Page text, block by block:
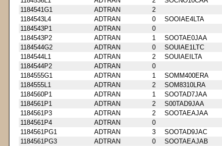
1184541G1
ADTRAN
2
1184543L4
ADTRAN 0
SOOIAE4LTA
1184543P1
ADTRAN
0
1184543P2
ADTRAN 1
SOOTAE0JAA
1184544G2
ADTRAN 0
SOUIAE1LTC
1184544L1
ADTRAN 2
SOUIAEILTA
1184544P2
ADTRAN
0
1184555G1
ADTRAN 1
SOMM400ERA
1184555L1
ADTRAN 2
SOM8310LRA
1184560P1
ADTRAN 1
SOOTAD7JAA
1184561P1
ADTRAN 2
S00TAD9JAA
1184561P3
ADTRAN 2
SOOTAEAJAA
1184561P4
ADTRAN
0
1184561PG1
ADTRAN 3
SOOTAD9JAC
1184561PG3
ADTRAN 0
SOOTAEAJAB